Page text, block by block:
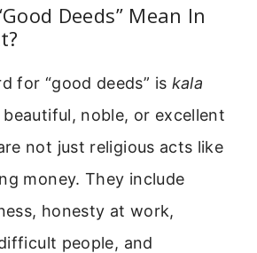
Deeds” Mean In
for “good deeds” is kala
beautiful, noble, or excellent
not just religious acts like
money. They include
honesty at work,
people, and